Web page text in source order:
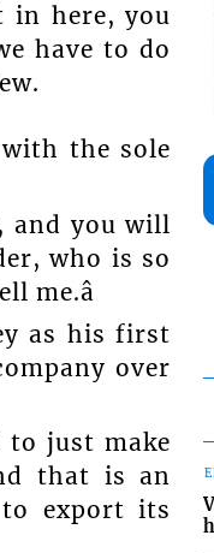
in here, you
have to do
the sole
and you will
who is so
as his first
over
to just make
that is an
to export its